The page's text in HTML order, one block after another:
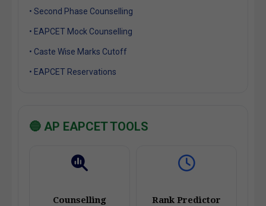
• Second Phase Counselling
• EAPCET Mock Counselling
• Caste Wise Marks Cutoff
• EAPCET Reservations
🔵 AP EAPCET TOOLS
Counselling
Rank Predictor